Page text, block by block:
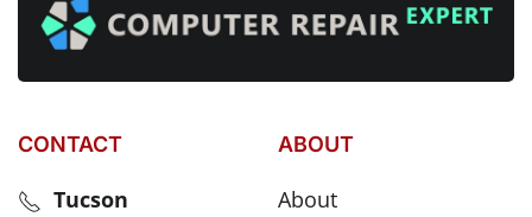
CONTACT
Tucson
ABOUT
About